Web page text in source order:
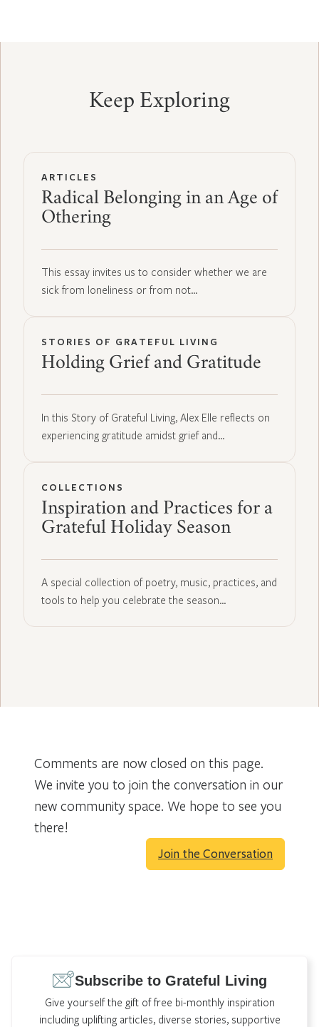
Keep Exploring
ARTICLES
Radical Belonging in an Age of
Othering
This essay invites us to consider whether we are
sick from loneliness or from not…
STORIES OF GRATEFUL LIVING
Holding Grief and Gratitude
In this Story of Grateful Living, Alex Elle reflects on
experiencing gratitude amidst grief and…
COLLECTIONS
Inspiration and Practices for a
Grateful Holiday Season
A special collection of poetry, music, practices, and
tools to help you celebrate the season…
Comments are now closed on this page.
We invite you to join the conversation in our
new community space. We hope to see you
there!
Join the Conversation
Subscribe to Grateful Living
Give yourself the gift of free bi-monthly inspiration
including uplifting articles, diverse stories, supportive